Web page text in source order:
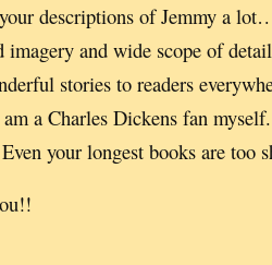
descriptions of Jemmy a
and wide scope of
stories to readers
a Charles Dickens fan
your longest books are too